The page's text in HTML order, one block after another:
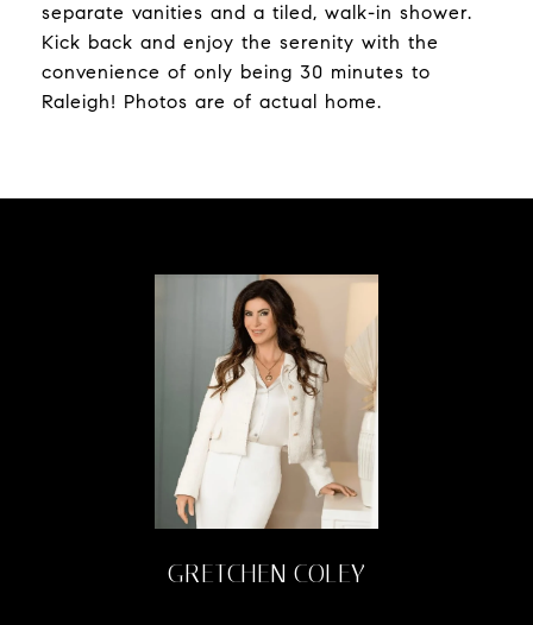
separate vanities and a tiled, walk-in shower.
Kick back and enjoy the serenity with the
convenience of only being 30 minutes to
Raleigh! Photos are of actual home.
GRETCHEN COLEY